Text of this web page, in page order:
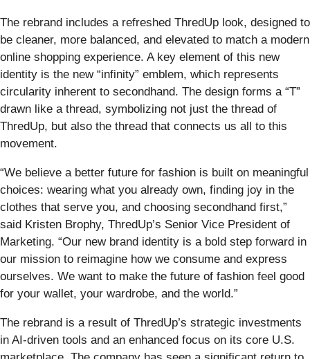
The rebrand includes a refreshed ThredUp look, designed to
be cleaner, more balanced, and elevated to match a modern
online shopping experience. A key element of this new
identity is the new “infinity” emblem, which represents
circularity inherent to secondhand. The design forms a “T”
drawn like a thread, symbolizing not just the thread of
ThredUp, but also the thread that connects us all to this
movement.
“We believe a better future for fashion is built on meaningful
choices: wearing what you already own, finding joy in the
clothes that serve you, and choosing secondhand first,”
said Kristen Brophy, ThredUp’s Senior Vice President of
Marketing. “Our new brand identity is a bold step forward in
our mission to reimagine how we consume and express
ourselves. We want to make the future of fashion feel good
for your wallet, your wardrobe, and the world.”
The rebrand is a result of ThredUp’s strategic investments
in AI-driven tools and an enhanced focus on its core U.S.